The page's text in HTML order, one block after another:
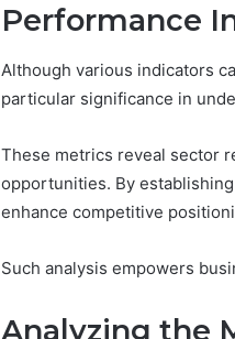
Performance
Although various indicators
particular significance in
These metrics reveal sector
opportunities. By
enhance competitive
Such analysis empowers
Analyzing the